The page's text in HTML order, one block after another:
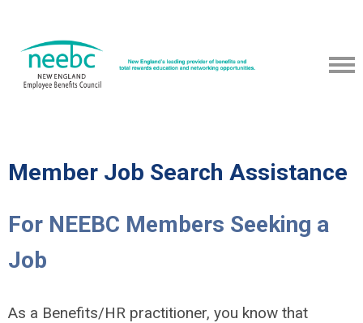
Member Job Search Assistance
For NEEBC Members Seeking a
Job
As a Benefits/HR practitioner, you know that